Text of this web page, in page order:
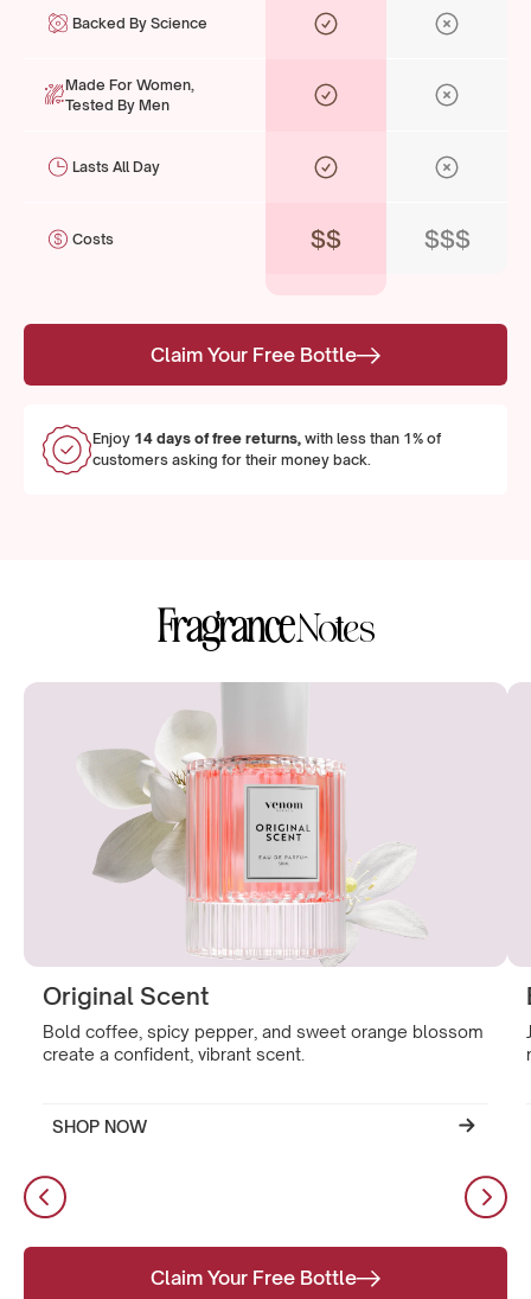
Backed By Science
Made For Women,
Tested By Men
Lasts All Day
Costs $$ $$$
Claim Your Free Bottle
Enjoy 14 days of free returns, with less than 1% of
customers asking for their money back.
FragranceNotes
Original Scent
Bold coffee, spicy pepper, and sweet orange blossom
create a confident, vibrant scent.
SHOP NOW
Claim Your Free Bottle